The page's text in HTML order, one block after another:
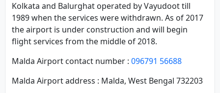
Kolkata and Balurghat operated by Vayudoot till
1989 when the services were withdrawn. As of 2017
the airport is under construction and will begin
flight services from the middle of 2018.
Malda Airport contact number : 096791 56688
Malda Airport address : Malda, West Bengal 732203